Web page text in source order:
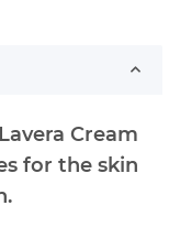
Cream
for the skin